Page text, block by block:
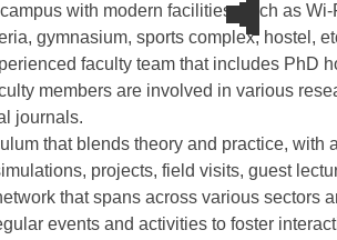
with modern facilities, such as
gymnasium, sports complex, hostel,
faculty team that includes PhD
members are involved in various
journals.
that blends theory and practice, with
projects, field visits, guest
that spans across various sectors
events and activities to foster